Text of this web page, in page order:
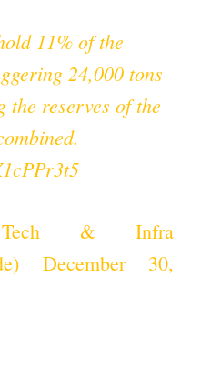
11% of the
24,000 tons
the reserves of the
& Infra
December 30,